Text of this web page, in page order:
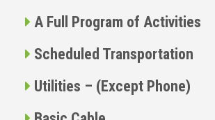
A Full Program of Activities
Scheduled Transportation
Utilities – (Except Phone)